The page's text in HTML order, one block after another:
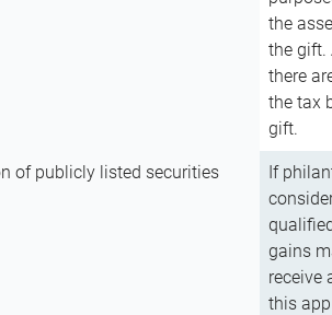
the
the gift.
there
the tax
gift.
of publicly listed securities
If
gains
receive
this